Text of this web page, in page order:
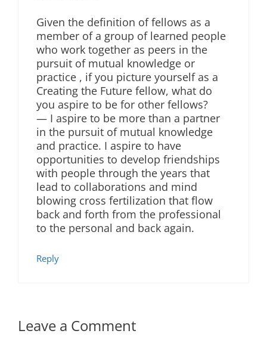
Given the definition of fellows as a
member of a group of learned people
who work together as peers in the
pursuit of mutual knowledge or
practice , if you picture yourself as a
Creating the Future fellow, what do
you aspire to be for other fellows?
— I aspire to be more than a partner
in the pursuit of mutual knowledge
and practice. I aspire to have
opportunities to develop friendships
with people through the years that
lead to collaborations and mind
blowing cross fertilization that flow
back and forth from the professional
to the personal and back again.
Reply
Leave a Comment